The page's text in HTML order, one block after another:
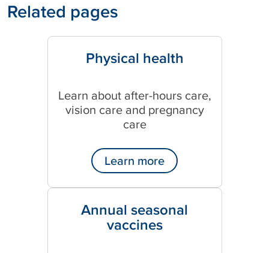
Related pages
Physical health
Learn about after-hours care,
vision care and pregnancy
care
Learn more
Annual seasonal
vaccines